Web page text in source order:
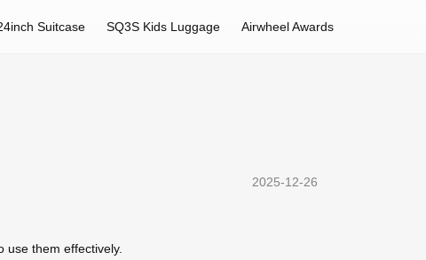
Suitcase SQ3S Kids Luggage Airwheel Awards
2025-12-26
use them effectively.